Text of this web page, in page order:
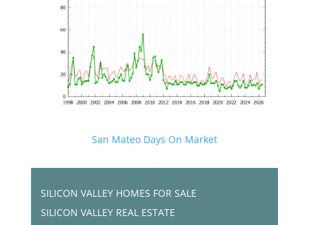
San Mateo Days On Market
SILICON VALLEY HOMES FOR SALE
SILICON VALLEY REAL ESTATE